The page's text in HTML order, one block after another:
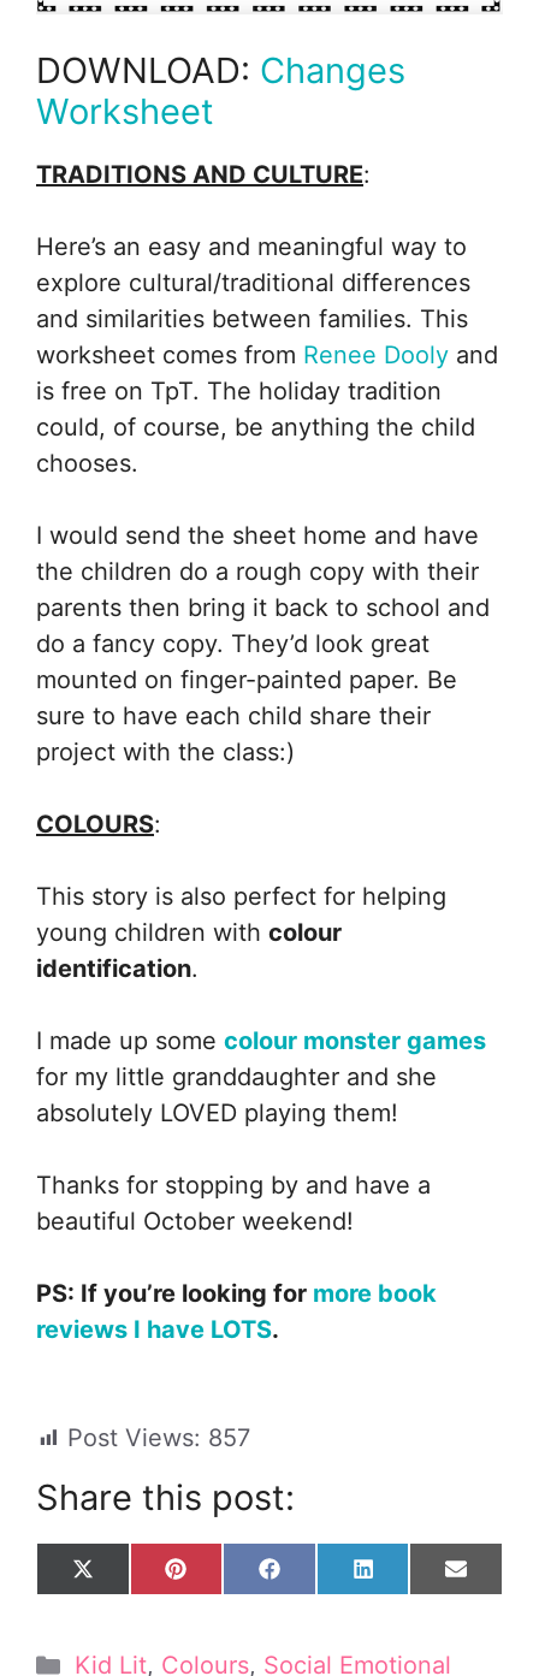
DOWNLOAD: Changes
Worksheet
TRADITIONS AND CULTURE:
Here’s an easy and meaningful way to
explore cultural/traditional differences
and similarities between families. This
worksheet comes from Renee Dooly and
is free on TpT. The holiday tradition
could, of course, be anything the child
chooses.
I would send the sheet home and have
the children do a rough copy with their
parents then bring it back to school and
do a fancy copy. They’d look great
mounted on finger-painted paper. Be
sure to have each child share their
project with the class:)
COLOURS:
This story is also perfect for helping
young children with colour
identification.
I made up some colour monster games
for my little granddaughter and she
absolutely LOVED playing them!
Thanks for stopping by and have a
beautiful October weekend!
PS: If you’re looking for more book
reviews I have LOTS.
Post Views: 857
Share this post:
Share
on
X
w
Share
on
P
Share
on
F
Share
on
L
Share
on
E
Categories
Kid Lit, Colours, Social Emotional